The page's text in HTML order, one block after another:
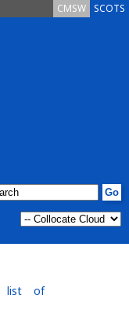
SCOTS
CMSW
list of